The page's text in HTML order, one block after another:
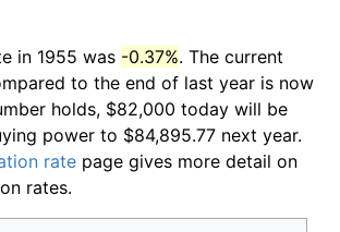
in 1955 was -0.37%. The current
to the end of last year is now
holds, $82,000 today will be
power to $84,895.77 next year.
rate page gives more detail on
rates.